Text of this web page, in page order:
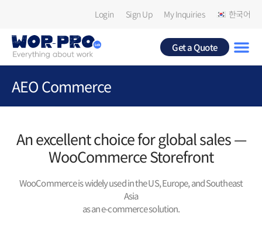
Login Sign Up My Inquiries 한국어
Get a Quote
AEO Commerce
An excellent choice for global sales —
WooCommerce Storefront
WooCommerce is widely used in the US, Europe, and Southeast
Asia
as an e-commerce solution.